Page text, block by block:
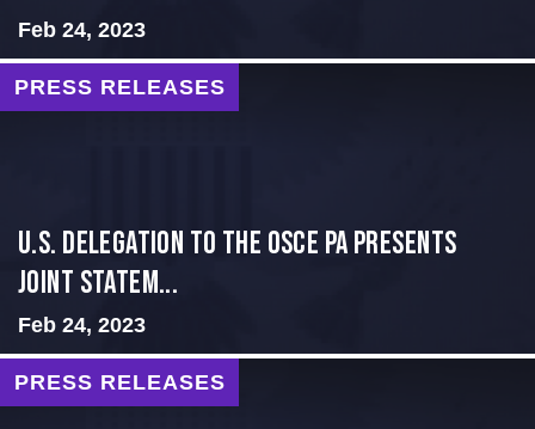
Feb 24, 2023
PRESS RELEASES
U.S. Delegation to the OSCE PA presents
Joint Statem...
Feb 24, 2023
PRESS RELEASES